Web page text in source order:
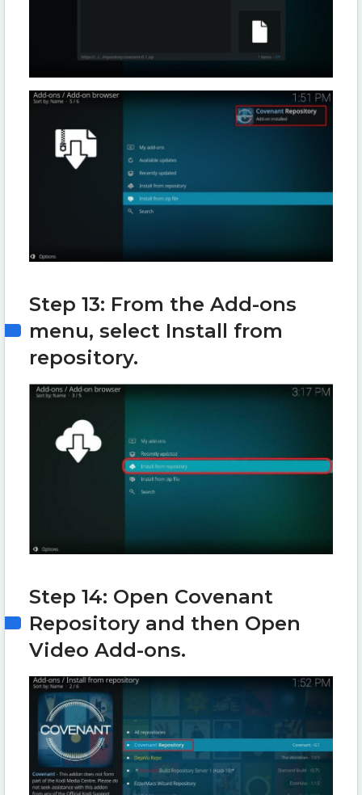
Step 13: From the Add-ons
menu, select Install from
repository.
Step 14: Open Covenant
Repository and then Open
Video Add-ons.